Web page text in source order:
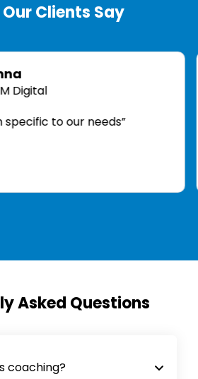
Clients Say
our needs”
Asked Questions
coaching?